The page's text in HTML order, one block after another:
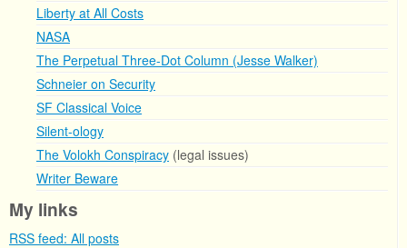
Liberty at All Costs
NASA
The Perpetual Three-Dot Column (Jesse Walker)
Schneier on Security
SF Classical Voice
Silent-ology
The Volokh Conspiracy (legal issues)
Writer Beware
My links
RSS feed: All posts